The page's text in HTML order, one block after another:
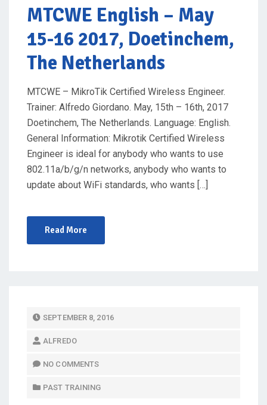
O
N
MTCWE English – May
15-16 2017, Doetinchem,
The Netherlands
MTCWE – MikroTik Certified Wireless Engineer.
Trainer: Alfredo Giordano. May, 15th – 16th, 2017
Doetinchem, The Netherlands. Language: English.
General Information: Mikrotik Certified Wireless
Engineer is ideal for anybody who wants to use
802.11a/b/g/n networks, anybody who wants to
update about WiFi standards, who wants […]
Read More
P
T
SEPTEMBER 8, 2016
ALFREDO
NO COMMENTS
PAST TRAINING